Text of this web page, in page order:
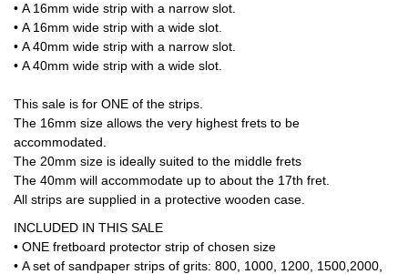
• A 16mm wide strip with a narrow slot.
• A 16mm wide strip with a wide slot.
• A 40mm wide strip with a narrow slot.
• A 40mm wide strip with a wide slot.
This sale is for ONE of the strips.
The 16mm size allows the very highest frets to be
accommodated.
The 20mm size is ideally suited to the middle frets
The 40mm will accommodate up to about the 17th fret.
All strips are supplied in a protective wooden case.
INCLUDED IN THIS SALE
• ONE fretboard protector strip of chosen size
• A set of sandpaper strips of grits: 800, 1000, 1200, 1500,2000,